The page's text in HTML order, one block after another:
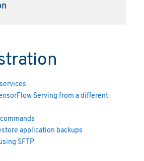
Serving from a different
application backups
SFTP